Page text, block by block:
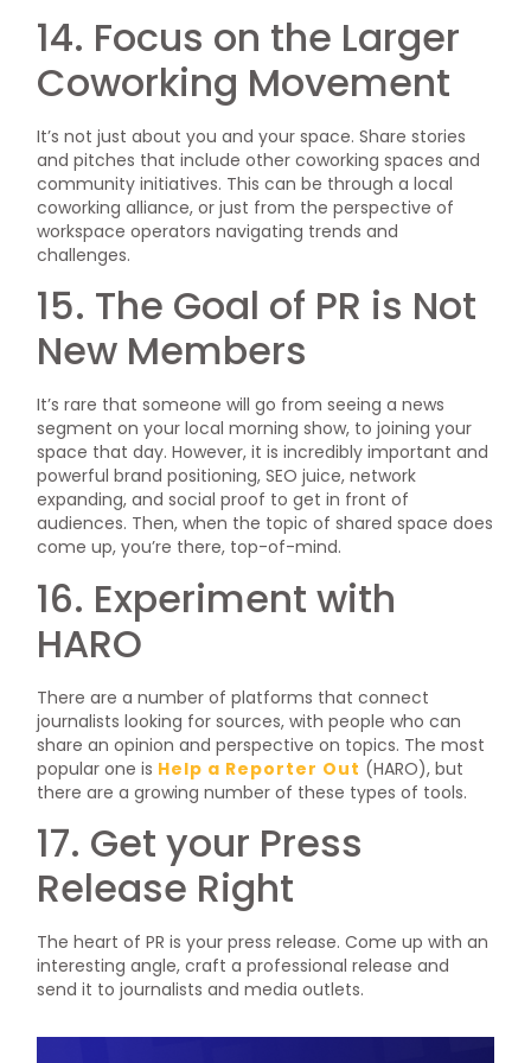
14. Focus on the Larger
Coworking Movement
It’s not just about you and your space. Share stories
and pitches that include other coworking spaces and
community initiatives. This can be through a local
coworking alliance, or just from the perspective of
workspace operators navigating trends and
challenges.
15. The Goal of PR is Not
New Members
It’s rare that someone will go from seeing a news
segment on your local morning show, to joining your
space that day. However, it is incredibly important and
powerful brand positioning, SEO juice, network
expanding, and social proof to get in front of
audiences. Then, when the topic of shared space does
come up, you’re there, top-of-mind.
16. Experiment with
HARO
There are a number of platforms that connect
journalists looking for sources, with people who can
share an opinion and perspective on topics. The most
popular one is Help a Reporter Out (HARO), but
there are a growing number of these types of tools.
17. Get your Press
Release Right
The heart of PR is your press release. Come up with an
interesting angle, craft a professional release and
send it to journalists and media outlets.